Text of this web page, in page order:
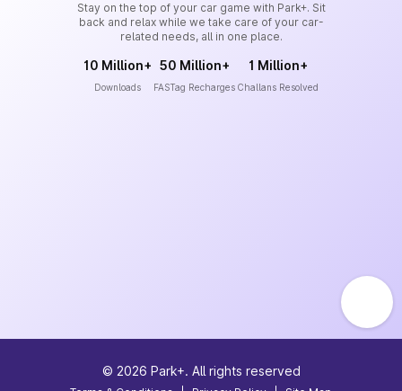
Stay on the top of your car game with Park+. Sit
back and relax while we take care of your car-
related needs, all in one place.
10 Million+
Downloads
50 Million+
FASTag Recharges
1 Million+
Challans Resolved
© 2026 Park+. All rights reserved